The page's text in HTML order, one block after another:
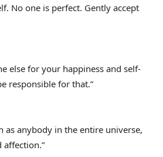
No one is perfect. Gently accept
else for your happiness and self-
responsible for that.”
as anybody in the entire universe,
affection.”